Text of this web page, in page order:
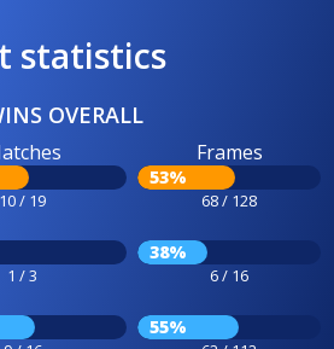
statistics
OVERALL
10 / 19
Frames
53%
68 / 128
1 / 3
38%
6 / 16
55%